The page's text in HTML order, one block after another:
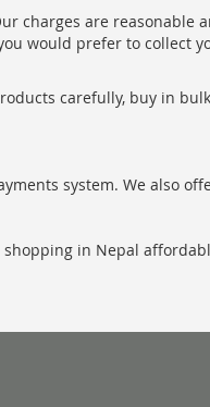
charges are reasonable
would prefer to collect
carefully, buy in
system. We also
in Nepal